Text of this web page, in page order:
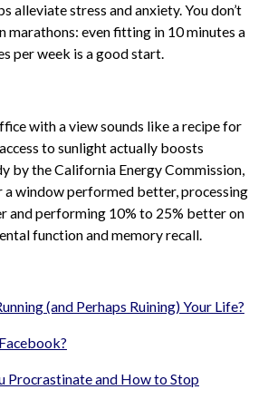
alleviate stress and anxiety. You don’t
marathons: even fitting in 10 minutes a
per week is a good start.
with a view sounds like a recipe for
to sunlight actually boosts
by the California Energy Commission,
a window performed better, processing
and performing 10% to 25% better on
function and memory recall.
(and Perhaps Ruining) Your Life?
Procrastinate and How to Stop